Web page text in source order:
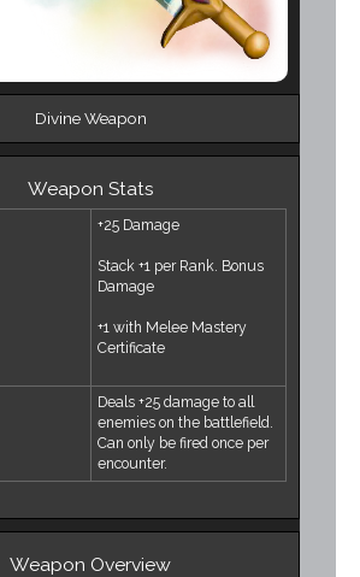
Divine Weapon
Weapon Stats
+25 Damage
Stack +1 per Rank. Bonus
Damage
+1 with Melee Mastery
Certificate
Deals +25 damage to all
enemies on the battlefield.
Can only be fired once per
encounter.
Weapon Overview